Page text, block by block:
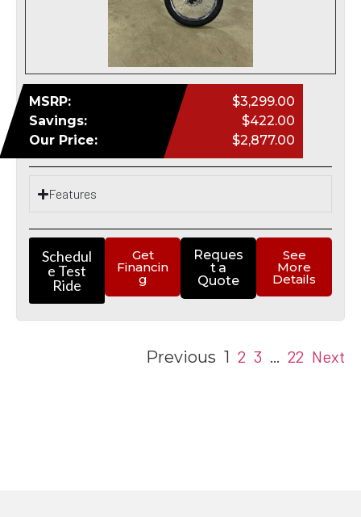
MSRP:
$3,299.00
Savings:
$422.00
Our Price:
$2,877.00
Features
Schedul
e Test
Ride
Get
Financin
g
Reques
t a
Quote
See
More
Details
Previous 1 2 3 … 22 Next